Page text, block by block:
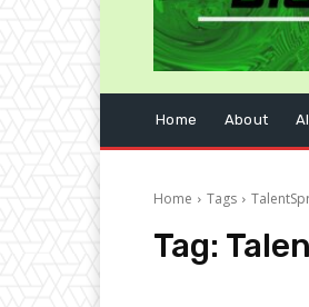
Home About AI
Home Tags
Tag: